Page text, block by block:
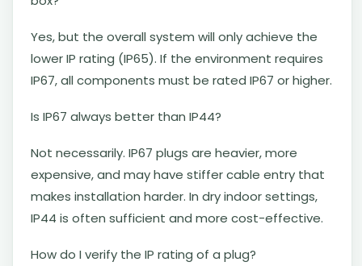
Yes, but the overall system will only achieve the
lower IP rating (IP65). If the environment requires
IP67, all components must be rated IP67 or higher.
Is IP67 always better than IP44?
Not necessarily. IP67 plugs are heavier, more
expensive, and may have stiffer cable entry that
makes installation harder. In dry indoor settings,
IP44 is often sufficient and more cost-effective.
How do I verify the IP rating of a plug?